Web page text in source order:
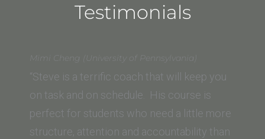
Testimonials
Mimi Cheng (University of Pennsylvania)
“Steve is a terrific coach that will keep you
on task and on schedule. His course is
perfect for students who need a little more
structure, attention and accountability than